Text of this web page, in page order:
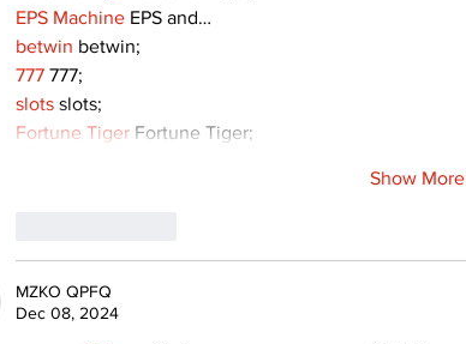
EPS Machine EPS and…
betwin betwin;
777 777;
slots slots;
Fortune Tiger Fortune Tiger;
Show More
MZKO QPFQ
Dec 08, 2024